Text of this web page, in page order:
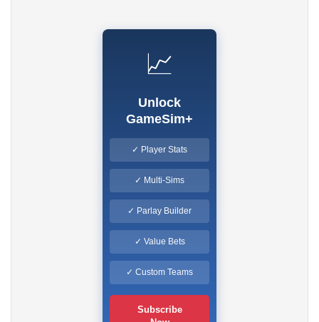
📈
Unlock
GameSim+
✓ Player Stats
✓ Multi-Sims
✓ Parlay Builder
✓ Value Bets
✓ Custom Teams
Subscribe